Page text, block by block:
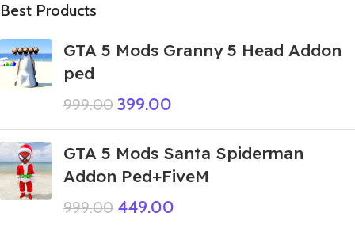
Best Products
GTA 5 Mods Granny 5 Head Addon
ped
999.00 399.00
GTA 5 Mods Santa Spiderman
Addon Ped+FiveM
999.00 449.00